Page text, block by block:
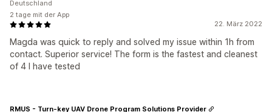
22. März 2022
Magda was quick to reply and solved my issue within 1h from
contact. Superior service! The form is the fastest and cleanest
of 4 I have tested
Deutschland
2 tage mit der App
RMUS - Turn-key UAV Drone Program Solutions Provider